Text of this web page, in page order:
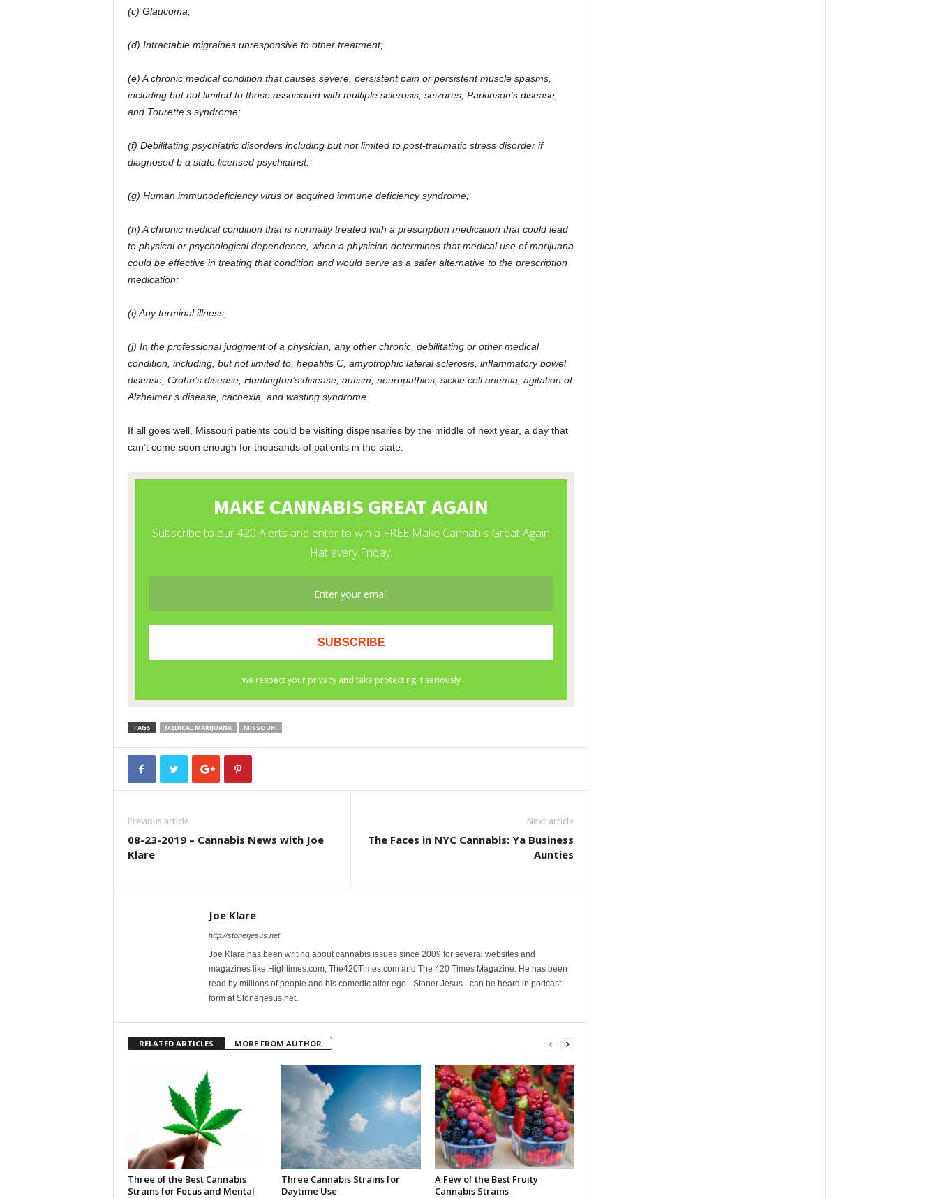
(c) Glaucoma;
(d) Intractable migraines unresponsive to other treatment;
(e) A chronic medical condition that causes severe, persistent pain or persistent muscle spasms,
including but not limited to those associated with multiple sclerosis, seizures, Parkinson’s disease,
and Tourette’s syndrome;
(f) Debilitating psychiatric disorders including but not limited to post-traumatic stress disorder if
diagnosed b a state licensed psychiatrist;
(g) Human immunodeficiency virus or acquired immune deficiency syndrome;
(h) A chronic medical condition that is normally treated with a prescription medication that could lead
to physical or psychological dependence, when a physician determines that medical use of marijuana
could be effective in treating that condition and would serve as a safer alternative to the prescription
medication;
(i) Any terminal illness;
(j) In the professional judgment of a physician, any other chronic, debilitating or other medical
condition, including, but not limited to, hepatitis C, amyotrophic lateral sclerosis, inflammatory bowel
disease, Crohn’s disease, Huntington’s disease, autism, neuropathies, sickle cell anemia, agitation of
Alzheimer’s disease, cachexia, and wasting syndrome.
If all goes well, Missouri patients could be visiting dispensaries by the middle of next year, a day that
can’t come soon enough for thousands of patients in the state.
TAGS MEDICAL MARIJUANA MISSOURI
Previous article
08-23-2019 – Cannabis News with Joe
Klare
Next article
The Faces in NYC Cannabis: Ya Business
Aunties
Joe Klare
http://stonerjesus.net
Joe Klare has been writing about cannabis issues since 2009 for several websites and
magazines like Hightimes.com, The420Times.com and The 420 Times Magazine. He has been
read by millions of people and his comedic alter ego - Stoner Jesus - can be heard in podcast
form at Stonerjesus.net.
RELATED ARTICLES MORE FROM AUTHOR
Three of the Best Cannabis
Strains for Focus and Mental
Three Cannabis Strains for
Daytime Use
A Few of the Best Fruity
Cannabis Strains